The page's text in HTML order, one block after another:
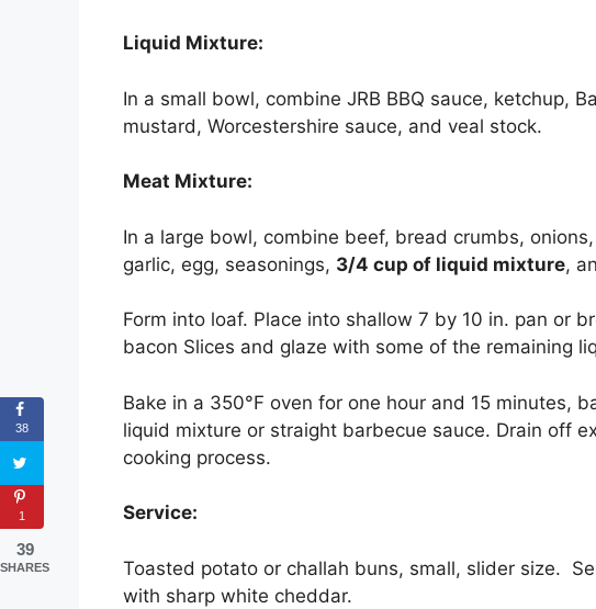
Liquid Mixture:
In a small bowl, combine JRB BBQ sauce, ketchup,
mustard, Worcestershire sauce, and veal stock.
Meat Mixture:
In a large bowl, combine beef, bread crumbs,
garlic, egg, seasonings, 3/4 cup of liquid mixture,
Form into loaf. Place into shallow 7 by 10 in. pan or
bacon Slices and glaze with some of the remaining
Bake in a 350°F oven for one hour and 15 minutes,
liquid mixture or straight barbecue sauce. Drain off
cooking process.
Service:
Toasted potato or challah buns, small, slider size.
with sharp white cheddar.
38
1
39
SHARES